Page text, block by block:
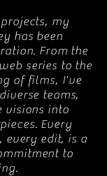
my
has been
From the
series to the
of films, I've
teams,
visions into
Every
every edit, is a
to